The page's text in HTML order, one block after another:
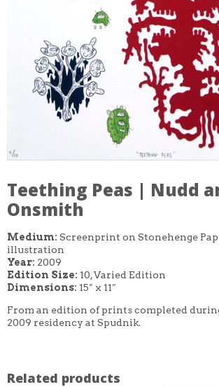
Teething Peas | Nudd
Onsmith
Medium: Screenprint on Stonehenge
illustration
Year: 2009
Edition Size: 10, Varied Edition
Dimensions: 15″ x 11″
From an edition of prints completed
2009 residency at Spudnik.
Related products